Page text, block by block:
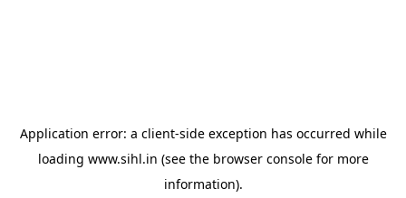
Application error: a client-side exception has occurred while
loading www.sihl.in (see the browser consolefor more
information).